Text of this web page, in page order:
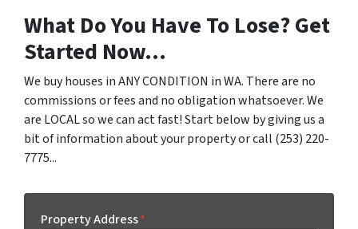
What Do You Have To Lose? Get
Started Now...
We buy houses in ANY CONDITION in WA. There are no
commissions or fees and no obligation whatsoever. We
are LOCAL so we can act fast! Start below by giving us a
bit of information about your property or call (253) 220-
7775...
Property Address*